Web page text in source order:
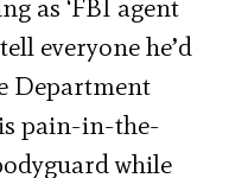
as ‘FBI agent
everyone he’d
Department
pain-in-the-
while